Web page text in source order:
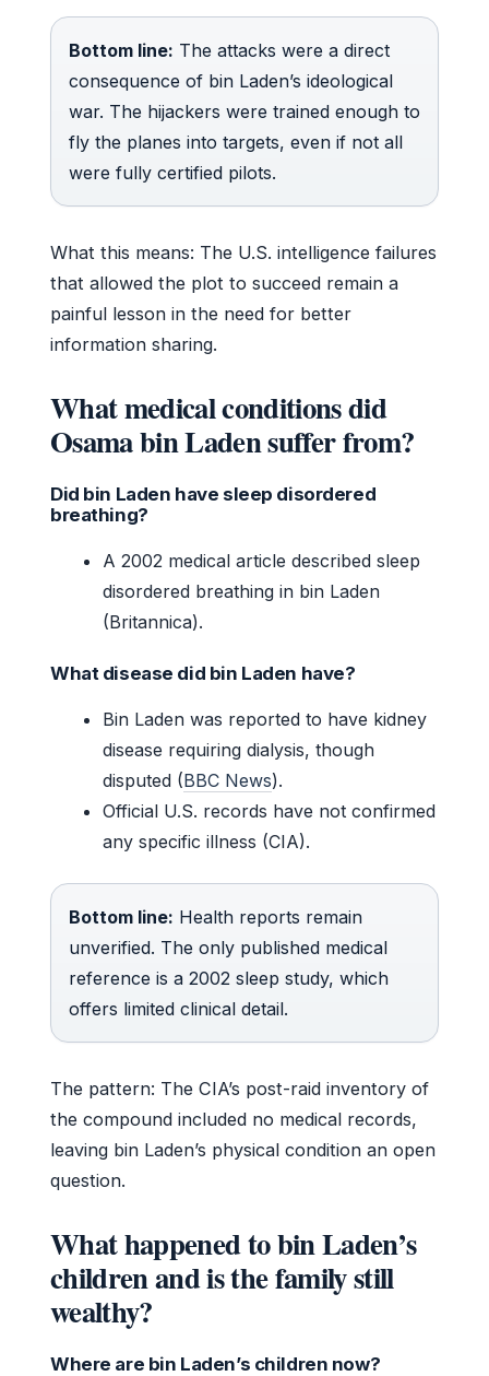
Bottom line: The attacks were a direct
consequence of bin Laden’s ideological
war. The hijackers were trained enough to
fly the planes into targets, even if not all
were fully certified pilots.
What this means: The U.S. intelligence failures
that allowed the plot to succeed remain a
painful lesson in the need for better
information sharing.
What medical conditions did
Osama bin Laden suffer from?
Did bin Laden have sleep disordered
breathing?
A 2002 medical article described sleep
disordered breathing in bin Laden
(Britannica).
What disease did bin Laden have?
Bin Laden was reported to have kidney
disease requiring dialysis, though
disputed (BBC News).
Official U.S. records have not confirmed
any specific illness (CIA).
Bottom line: Health reports remain
unverified. The only published medical
reference is a 2002 sleep study, which
offers limited clinical detail.
The pattern: The CIA’s post-raid inventory of
the compound included no medical records,
leaving bin Laden’s physical condition an open
question.
What happened to bin Laden’s
children and is the family still
wealthy?
Where are bin Laden’s children now?